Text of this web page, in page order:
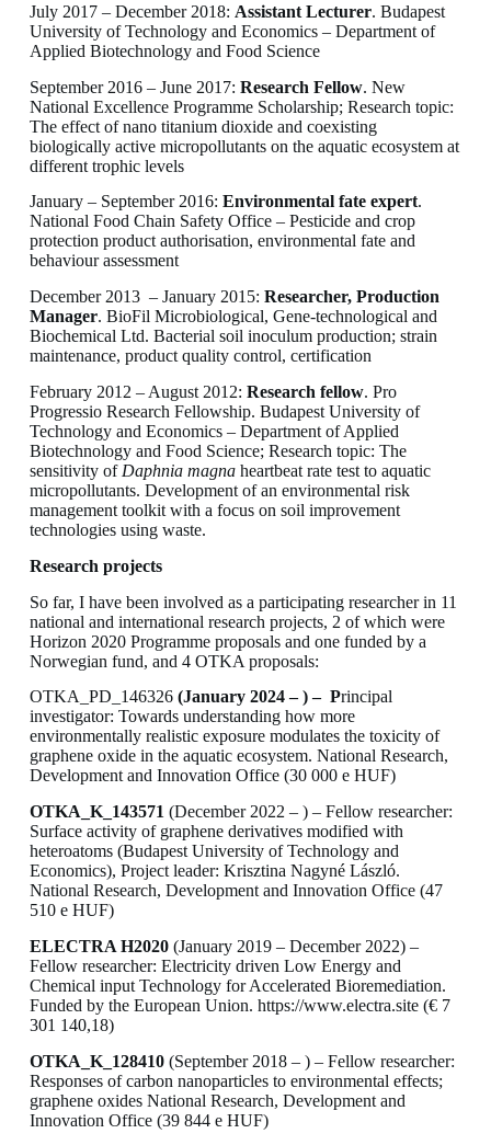
July 2017 – December 2018: Assistant Lecturer. Budapest
University of Technology and Economics – Department of
Applied Biotechnology and Food Science
September 2016 – June 2017: Research Fellow. New
National Excellence Programme Scholarship; Research topic:
The effect of nano titanium dioxide and coexisting
biologically active micropollutants on the aquatic ecosystem at
different trophic levels
January – September 2016: Environmental fate expert.
National Food Chain Safety Office – Pesticide and crop
protection product authorisation, environmental fate and
behaviour assessment
December 2013 – January 2015: Researcher, Production
Manager. BioFil Microbiological, Gene-technological and
Biochemical Ltd. Bacterial soil inoculum production; strain
maintenance, product quality control, certification
February 2012 – August 2012: Research fellow. Pro
Progressio Research Fellowship. Budapest University of
Technology and Economics – Department of Applied
Biotechnology and Food Science; Research topic: The
sensitivity of Daphnia magnaheartbeat rate test to aquatic
micropollutants. Development of an environmental risk
management toolkit with a focus on soil improvement
technologies using waste.
Research projects
So far, I have been involved as a participating researcher in 11
national and international research projects, 2 of which were
Horizon 2020 Programme proposals and one funded by a
Norwegian fund, and 4 OTKA proposals:
OTKA_PD_146326(January 2024 – ) – Principal
investigator: Towards understanding how more
environmentally realistic exposure modulates the toxicity of
graphene oxide in the aquatic ecosystem. National Research,
Development and Innovation Office (30 000 e HUF)
OTKA_K_143571 (December 2022 – ) – Fellow researcher:
Surface activity of graphene derivatives modified with
heteroatoms (Budapest University of Technology and
Economics), Project leader: Krisztina Nagyné László.
National Research, Development and Innovation Office (47
510 e HUF)
ELECTRA H2020(January 2019 – December 2022) –
Fellow researcher: Electricity driven Low Energy and
Chemical input Technology for Accelerated Bioremediation.
Funded by the European Union. https://www.electra.site (€ 7
301 140,18)
OTKA_K_128410(September 2018 – ) – Fellow researcher:
Responses of carbon nanoparticles to environmental effects;
graphene oxides National Research, Development and
Innovation Office (39 844 e HUF)